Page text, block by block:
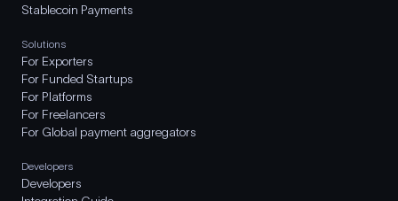
Stablecoin Payments
Solutions
For Exporters
For Funded Startups
For Platforms
For Freelancers
For Global payment aggregators
Developers
Developers